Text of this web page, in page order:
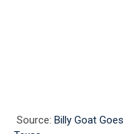
Source: Billy Goat